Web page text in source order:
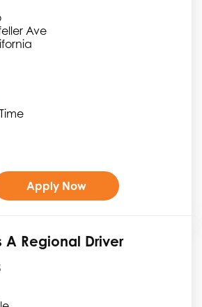
Ave
Apply Now
A Regional Driver